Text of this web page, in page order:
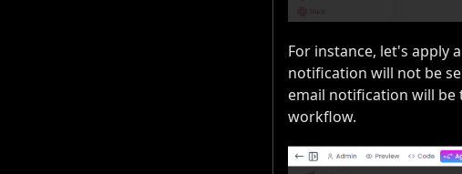
For instance, let's apply
notification will not be
email notification will
workflow.